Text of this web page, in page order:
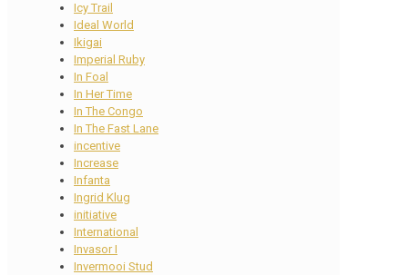
Icy Trail
Ideal World
Ikigai
Imperial Ruby
In Foal
In Her Time
In The Congo
In The Fast Lane
incentive
Increase
Infanta
Ingrid Klug
initiative
International
Invasor I
Invermooi Stud